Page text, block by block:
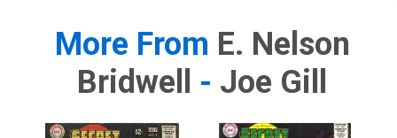
More From E. Nelson
Bridwell
- Joe Gill